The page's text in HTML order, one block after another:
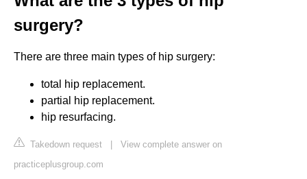
surgery?
There are three main types of hip surgery:
total hip replacement.
partial hip replacement.
hip resurfacing.
Takedown request | View complete answer on
practiceplusgroup.com